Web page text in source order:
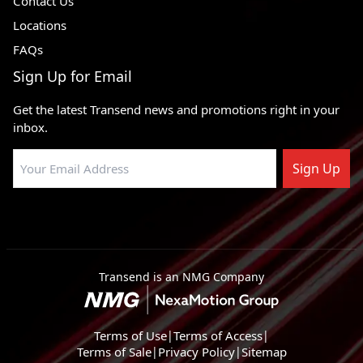
Locations
FAQs
Sign Up for Email
Get the latest Transend news and promotions right in your
inbox.
Sign Up
Transend is an NMG Company
Terms of Use|Terms of Access|
Terms of Sale|Privacy Policy|Sitemap